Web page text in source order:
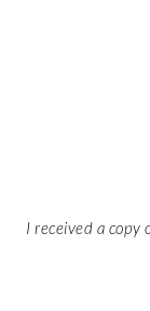
I received a copy